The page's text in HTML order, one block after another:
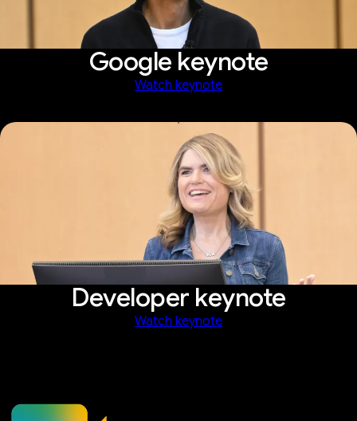
Google keynote
Watch keynote
Developer keynote
Watch keynote